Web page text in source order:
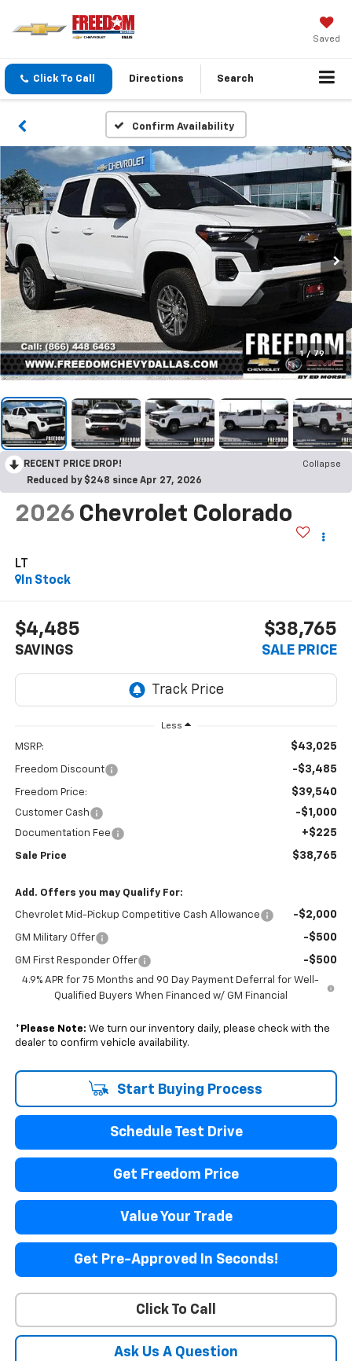
Saved
Click To Call Directions Search
Confirm Availability
1 / 79
RECENT PRICE DROP!
Collapse
Reduced by $248 since Apr 27, 2026
2026 Chevrolet Colorado
LT
In Stock
$4,485
SAVINGS
$38,765
SALE PRICE
Less
MSRP: $43,025
Freedom Discount -$3,485
Freedom Price: $39,540
Customer Cash -$1,000
Documentation Fee +$225
Sale Price $38,765
Add. Offers you may Qualify For:
Chevrolet Mid-Pickup Competitive Cash Allowance -$2,000
GM Military Offer -$500
GM First Responder Offer -$500
4.9% APR for 75 Months and 90 Day Payment Deferral for Well-
Qualified Buyers When Financed w/ GM Financial
* Please Note: We turn our inventory daily, please check with the
dealer to confirm vehicle availability.
Start Buying Process
Schedule Test Drive
Get Freedom Price
Value Your Trade
Get Pre-Approved In Seconds!
Click To Call
Ask Us A Question